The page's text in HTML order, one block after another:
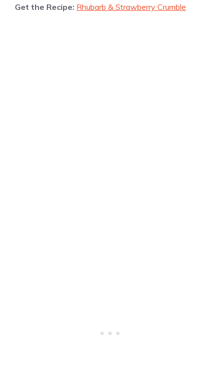
Get the Recipe: Rhubarb & Strawberry Crumble